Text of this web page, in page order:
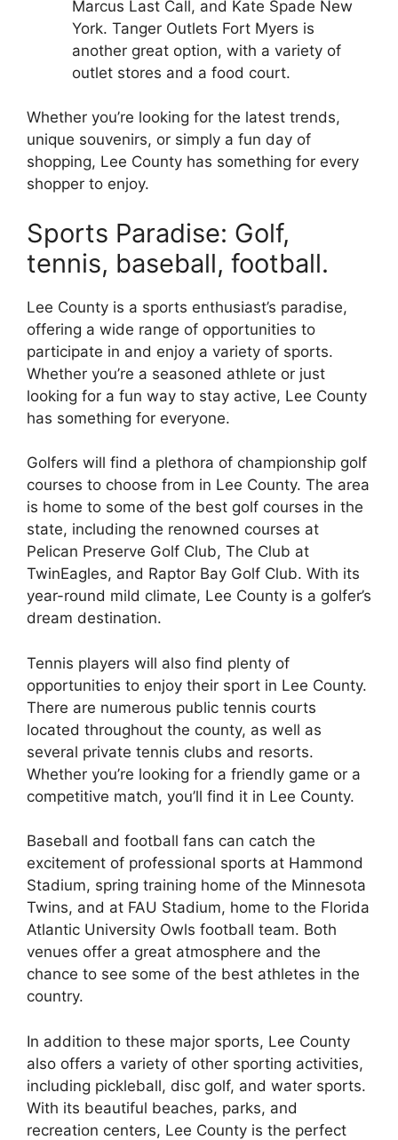
Marcus Last Call, and Kate Spade New
York. Tanger Outlets Fort Myers is
another great option, with a variety of
outlet stores and a food court.
Whether you’re looking for the latest trends,
unique souvenirs, or simply a fun day of
shopping, Lee County has something for every
shopper to enjoy.
Sports Paradise: Golf,
tennis, baseball, football.
Lee County is a sports enthusiast’s paradise,
offering a wide range of opportunities to
participate in and enjoy a variety of sports.
Whether you’re a seasoned athlete or just
looking for a fun way to stay active, Lee County
has something for everyone.
Golfers will find a plethora of championship golf
courses to choose from in Lee County. The area
is home to some of the best golf courses in the
state, including the renowned courses at
Pelican Preserve Golf Club, The Club at
TwinEagles, and Raptor Bay Golf Club. With its
year-round mild climate, Lee County is a golfer’s
dream destination.
Tennis players will also find plenty of
opportunities to enjoy their sport in Lee County.
There are numerous public tennis courts
located throughout the county, as well as
several private tennis clubs and resorts.
Whether you’re looking for a friendly game or a
competitive match, you’ll find it in Lee County.
Baseball and football fans can catch the
excitement of professional sports at Hammond
Stadium, spring training home of the Minnesota
Twins, and at FAU Stadium, home to the Florida
Atlantic University Owls football team. Both
venues offer a great atmosphere and the
chance to see some of the best athletes in the
country.
In addition to these major sports, Lee County
also offers a variety of other sporting activities,
including pickleball, disc golf, and water sports.
With its beautiful beaches, parks, and
recreation centers, Lee County is the perfect